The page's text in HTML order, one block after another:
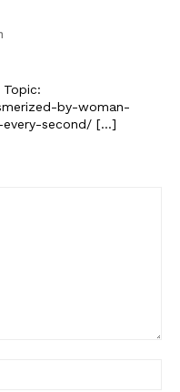
by-woman-
every-second/ […]